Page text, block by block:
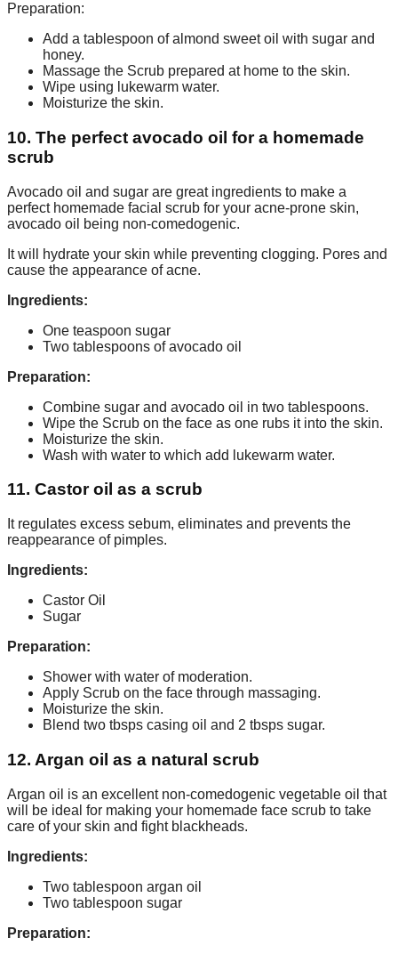
Preparation:
Add a tablespoon of almond sweet oil with sugar and
honey.
Massage the Scrub prepared at home to the skin.
Wipe using lukewarm water.
Moisturize the skin.
10. The perfect avocado oil for a homemade
scrub
Avocado oil and sugar are great ingredients to make a
perfect homemade facial scrub for your acne-prone skin,
avocado oil being non-comedogenic.
It will hydrate your skin while preventing clogging. Pores and
cause the appearance of acne.
Ingredients:
One teaspoon sugar
Two tablespoons of avocado oil
Preparation:
Combine sugar and avocado oil in two tablespoons.
Wipe the Scrub on the face as one rubs it into the skin.
Moisturize the skin.
Wash with water to which add lukewarm water.
11. Castor oil as a scrub
It regulates excess sebum, eliminates and prevents the
reappearance of pimples.
Ingredients:
Castor Oil
Sugar
Preparation:
Shower with water of moderation.
Apply Scrub on the face through massaging.
Moisturize the skin.
Blend two tbsps casing oil and 2 tbsps sugar.
12. Argan oil as a natural scrub
Argan oil is an excellent non-comedogenic vegetable oil that
will be ideal for making your homemade face scrub to take
care of your skin and fight blackheads.
Ingredients:
Two tablespoon argan oil
Two tablespoon sugar
Preparation: